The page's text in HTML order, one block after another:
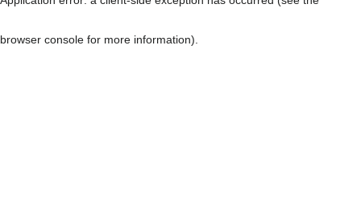
browser console for more information)